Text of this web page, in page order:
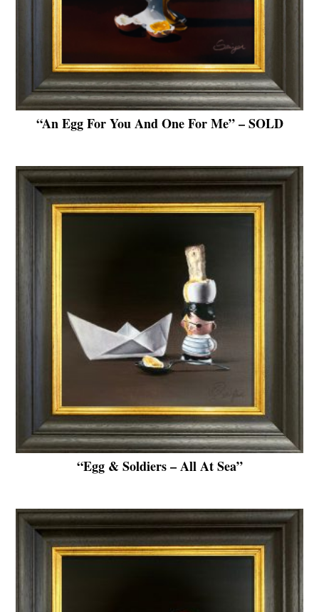
“An Egg For You And One For Me” – SOLD
“Egg & Soldiers – All At Sea”